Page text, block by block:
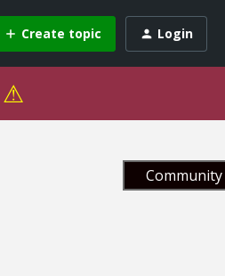
Create topic Login
⚠